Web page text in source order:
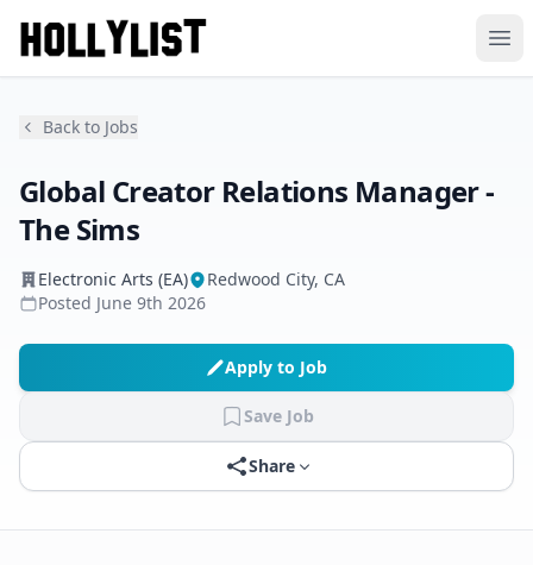
Back to Jobs
Global Creator Relations Manager -
The Sims
Electronic Arts (EA)
Redwood City, CA
Posted June 9th 2026
Apply to Job
Save Job
Share